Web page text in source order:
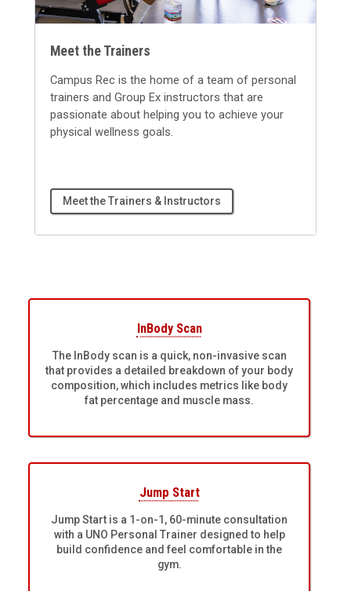
Meet the Trainers
Campus Rec is the home of a team of personal
trainers and Group Ex instructors that are
passionate about helping you to achieve your
physical wellness goals.
Meet the Trainers & Instructors
InBody Scan
The InBody scan is a quick, non-invasive scan
that provides a detailed breakdown of your body
composition, which includes metrics like body
fat percentage and muscle mass.
Jump Start
Jump Start is a 1-on-1, 60-minute consultation
with a UNO Personal Trainer designed to help
build confidence and feel comfortable in the
gym.